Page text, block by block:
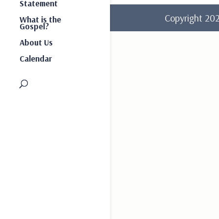
Statement
What is the
Gospel?
About Us
Calendar
Copyright